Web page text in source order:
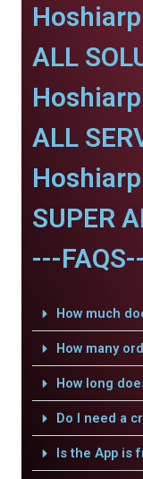
ALL
ALL
SUPER
---
How much
How many
How long
Do I need a
Is the App is